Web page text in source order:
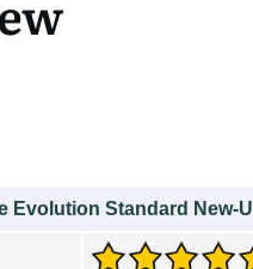
Evolution Standard New-U